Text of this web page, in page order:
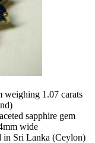
weighing 1.07 carats
sapphire gem
wide
in Sri Lanka (Ceylon)